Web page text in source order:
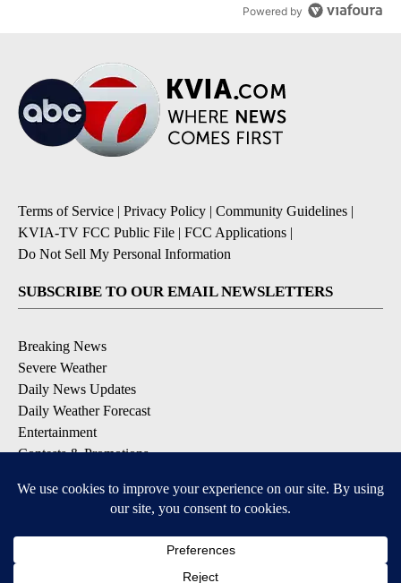
Powered by
Terms of Service | Privacy Policy | Community Guidelines |
KVIA-TV FCC Public File | FCC Applications |
Do Not Sell My Personal Information
SUBSCRIBE TO OUR EMAIL NEWSLETTERS
Breaking News
Severe Weather
Daily News Updates
Daily Weather Forecast
Entertainment
Contests & Promotions
DOWNLOAD OUR APPS
Available for iOS and Android